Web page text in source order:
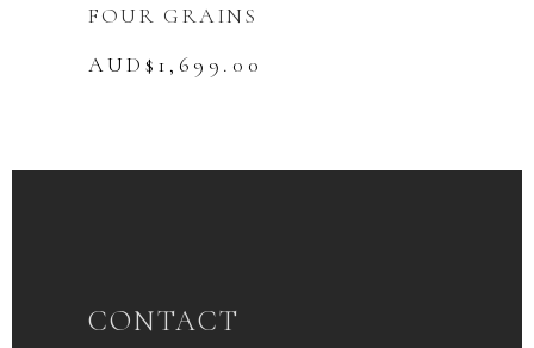
FOUR GRAINS
AUD$ 1,699.00
CONTACT